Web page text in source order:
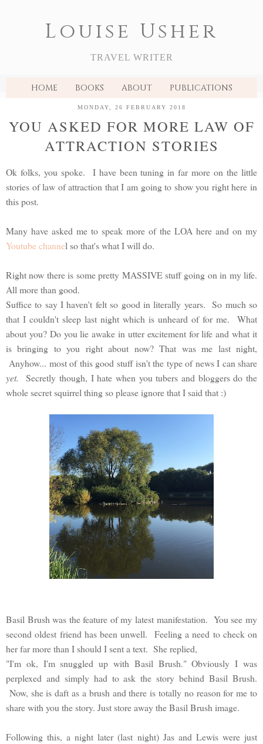
Louise Usher
TRAVEL WRITER
HOME BOOKS ABOUT PUBLICATIONS
MONDAY, 26 FEBRUARY 2018
YOU ASKED FOR MORE LAW OF
ATTRACTION STORIES
Ok folks, you spoke. I have been tuning in far more on the little
stories of law of attraction that I am going to show you right here in
this post.
Many have asked me to speak more of the LOA here and on my
Youtube channel so that's what I will do.
Right now there is some pretty MASSIVE stuff going on in my life.
All more than good.
Suffice to say I haven't felt so good in literally years. So much so
that I couldn't sleep last night which is unheard of for me. What
about you? Do you lie awake in utter excitement for life and what it
is bringing to you right about now? That was me last night,
Anyhow... most of this good stuff isn't the type of news I can share
yet.Secretly though, I hate when you tubers and bloggers do the
whole secret squirrel thing so please ignore that I said that :)
Basil Brush was the feature of my latest manifestation. You see my
second oldest friend has been unwell. Feeling a need to check on
her far more than I should I sent a text. She replied,
"I'm ok, I'm snuggled up with Basil Brush." Obviously I was
perplexed and simply had to ask the story behind Basil Brush.
Now, she is daft as a brush and there is totally no reason for me to
share with you the story. Just store away the Basil Brush image.
Following this, a night later (last night) Jas and Lewis were just